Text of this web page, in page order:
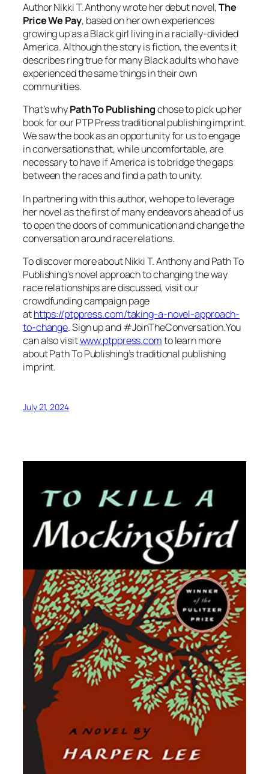
Author Nikki T. Anthony wrote her debut novel,The
Price We Pay, based on her own experiences
growing up as a Black girl living in a racially-divided
America. Although the story is fiction, the events it
describes ring true for many Black adults who have
experienced the same things in their own
communities.
That’s whyPath To Publishingchose to pick up her
book for our PTP Press traditional publishing imprint.
We saw the book as an opportunity for us to engage
in conversations that, while uncomfortable, are
necessary to have if America is to bridge the gaps
between the races and find a path to unity.
In partnering with this author, we hope to leverage
her novel as the first of many endeavors ahead of us
to open the doors of communication and change the
conversation around race relations.
To discover more about Nikki T. Anthony and Path To
Publishing’s novel approach to changing the way
race relationships are discussed, visit our
crowdfunding campaign page
athttps://ptppress.com/taking-a-novel-approach-
to-change. Sign up and #JoinTheConversation.You
can also visitwww.ptppress.comto learn more
about Path To Publishing’s traditional publishing
imprint.
July 21, 2024